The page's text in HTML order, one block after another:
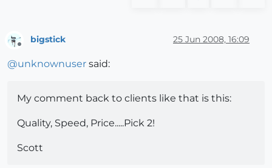
bigstick 25 Jun 2008, 16:09
@unknownuser said:
My comment back to clients like that is this:
Quality, Speed, Price.....Pick 2!
Scott